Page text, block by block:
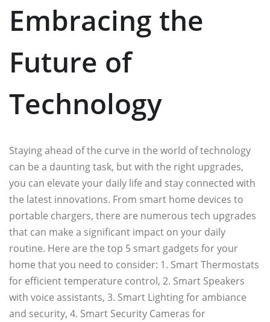
Embracing the
Future of
Technology
Staying ahead of the curve in the world of technology
can be a daunting task, but with the right upgrades,
you can elevate your daily life and stay connected with
the latest innovations. From smart home devices to
portable chargers, there are numerous tech upgrades
that can make a significant impact on your daily
routine. Here are the top 5 smart gadgets for your
home that you need to consider: 1. Smart Thermostats
for efficient temperature control, 2. Smart Speakers
with voice assistants, 3. Smart Lighting for ambiance
and security, 4. Smart Security Cameras for